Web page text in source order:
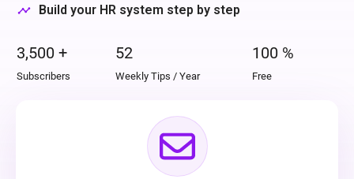
Build your HR system step by step
3,500 +
Subscribers
52
Weekly Tips / Year
100 %
Free